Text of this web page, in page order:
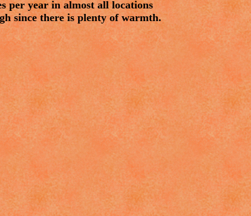
per year in almost all locations
since there is plenty of warmth.